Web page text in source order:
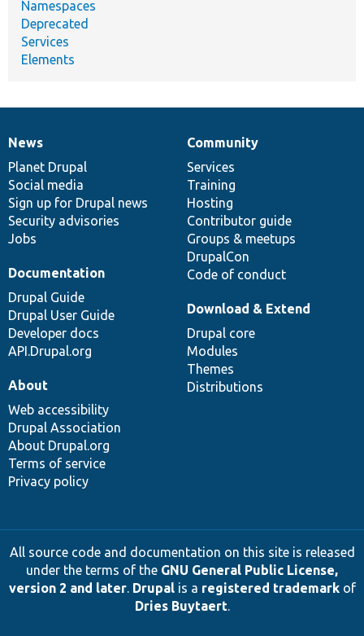
Namespaces
Deprecated
Services
Elements
News
items
News
Planet Drupal
Social media
Sign up for Drupal news
Security advisories
Jobs
Our
community
Community
Services
Training
Hosting
Contributor guide
Groups & meetups
DrupalCon
Code of conduct
Documentation
Documentation
Drupal Guide
Drupal User Guide
Developer docs
API.Drupal.org
Drupal
code
base
Download & Extend
Drupal core
Modules
Themes
Distributions
Governance
of
community
About
Web accessibility
Drupal Association
About Drupal.org
Terms of service
Privacy policy
All source code and documentation on this site is released
under the terms of the GNU General Public License,
version 2 and later. Drupalis a registered trademarkof
Dries Buytaert.